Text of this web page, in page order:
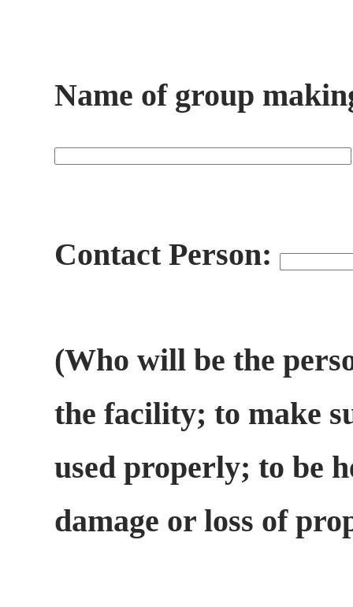
Name of group
Contact Person:
(Who will be the
the facility; to make
used properly; to be
damage or loss of